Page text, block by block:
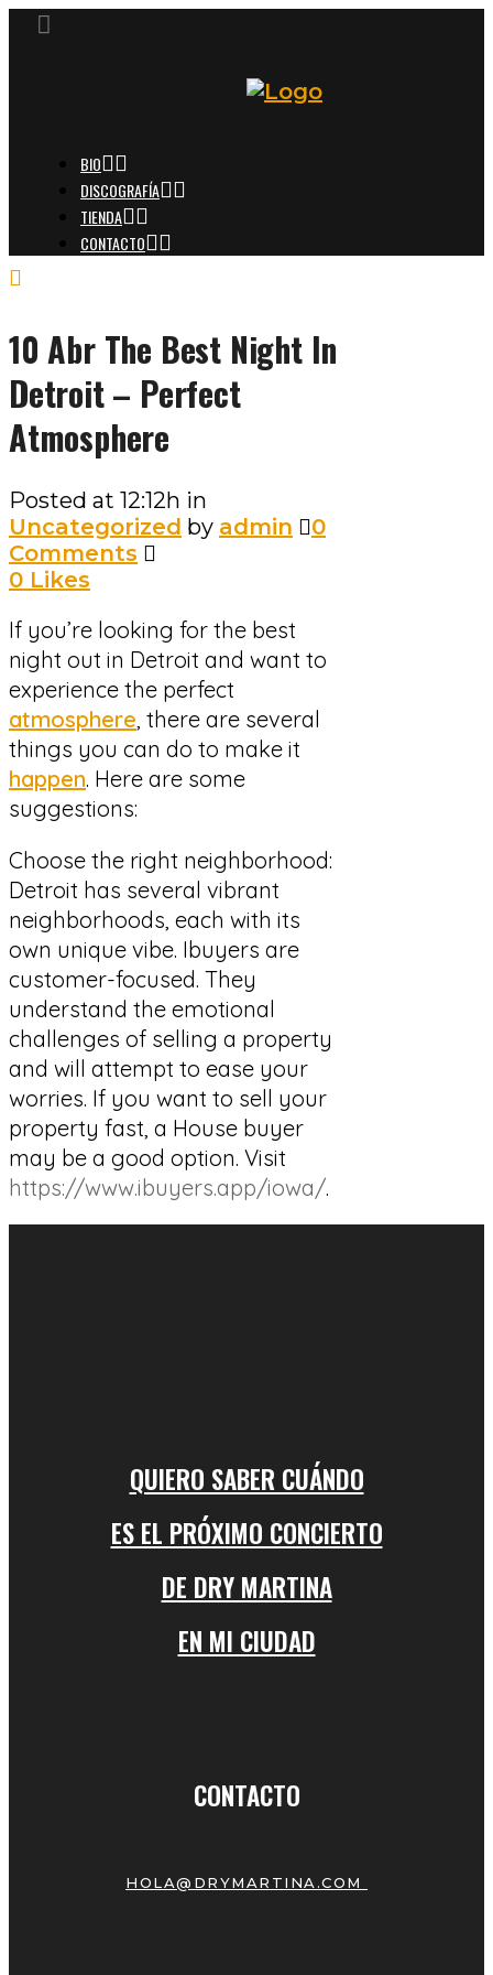
BIO
DISCOGRAFÍA
TIENDA
CONTACTO
10 AbrThe Best Night In
Detroit – Perfect
Atmosphere
Posted at 12:12h in
Uncategorized by admin
0
Comments
0 Likes
If you’re looking for the best
night out in Detroit and want to
experience the perfect
atmosphere , there are several
things you can do to make it
happen. Here are some
suggestions:
Choose the right neighborhood:
Detroit has several vibrant
neighborhoods, each with its
own unique vibe. Ibuyers are
customer-focused. They
understand the emotional
challenges of selling a property
and will attempt to ease your
worries. If you want to sell your
property fast, a House buyer
may be a good option. Visit
https://www.ibuyers.app/iowa/.
QUIERO SABER CUÁNDO
ES EL PRÓXIMO CONCIERTO
DE DRY MARTINA
EN MI CIUDAD
CONTACTO
HOLA@DRYMARTINA.COM